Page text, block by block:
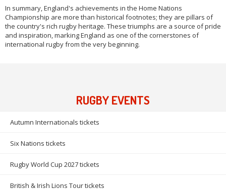
In summary, England's achievements in the Home Nations
Championship are more than historical footnotes; they are pillars of
the country's rich rugby heritage. These triumphs are a source of pride
and inspiration, marking England as one of the cornerstones of
international rugby from the very beginning.
RUGBY EVENTS
Autumn Internationals tickets
Six Nations tickets
Rugby World Cup 2027 tickets
British & Irish Lions Tour tickets